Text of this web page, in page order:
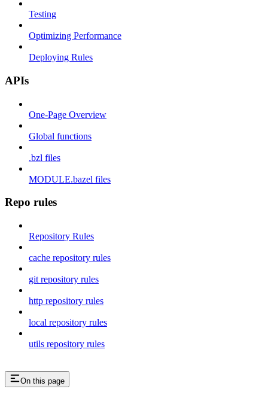
Testing
Optimizing Performance
Deploying Rules
APIs
One-Page Overview
Global functions
.bzl files
MODULE.bazel files
Repo rules
Repository Rules
cache repository rules
git repository rules
http repository rules
local repository rules
utils repository rules
On this page